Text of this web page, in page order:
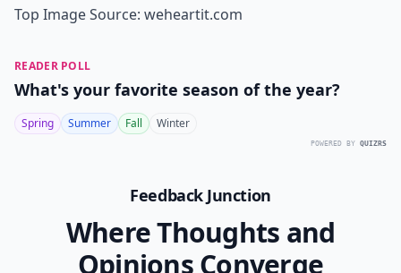
Top Image Source: weheartit.com
READER POLL
What's your favorite season of the year?
Spring Summer Fall Winter
POWERED BY QUIZRS
Feedback Junction
Where Thoughts and
Opinions Converge